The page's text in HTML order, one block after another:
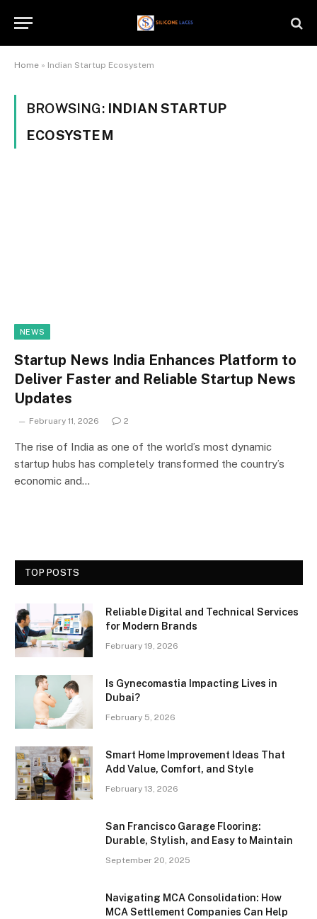
Home » Indian Startup Ecosystem
BROWSING: INDIAN STARTUP
ECOSYSTEM
NEWS
Startup News India Enhances Platform to
Deliver Faster and Reliable Startup News
Updates
February 11, 2026 2
The rise of India as one of the world’s most dynamic
startup hubs has completely transformed the country’s
economic and…
TOP POSTS
Reliable Digital and Technical Services
for Modern Brands
February 19, 2026
Is Gynecomastia Impacting Lives in
Dubai?
February 5, 2026
Smart Home Improvement Ideas That
Add Value, Comfort, and Style
February 13, 2026
San Francisco Garage Flooring:
Durable, Stylish, and Easy to Maintain
September 20, 2025
Navigating MCA Consolidation: How
MCA Settlement Companies Can Help